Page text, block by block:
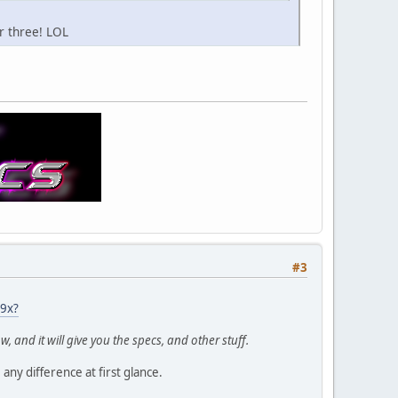
three! LOL
#3
and it will give you the specs, and other stuff.
difference at first glance.